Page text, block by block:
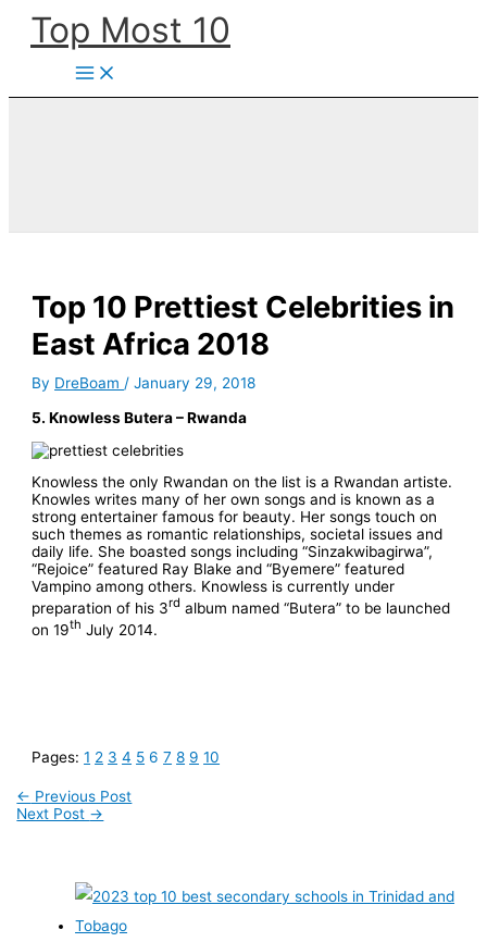
Skip
content
Top Most 10
Top 10 Prettiest Celebrities in
East Africa 2018
By DreBoam/January 29, 2018
5. Knowless Butera – Rwanda
Knowless the only Rwandan on the list is a Rwandan artiste.
Knowles writes many of her own songs and is known as a
strong entertainer famous for beauty. Her songs touch on
such themes as romantic relationships, societal issues and
daily life. She boasted songs including “Sinzakwibagirwa”,
“Rejoice” featured Ray Blake and “Byemere” featured
Vampino among others. Knowless is currently under
preparation of his 3rd album named “Butera” to be launched
on 19th July 2014.
Pages:1 2 3 4 5 6 7 8 9 10
← Previous Post
Next Post →